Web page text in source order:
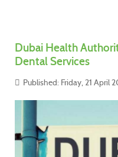
Dubai Health
Dental Services
Published: Friday, 21 April